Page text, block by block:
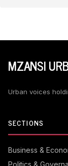
MZANSI
Urban voices
SECTIONS
Business &
Politics &